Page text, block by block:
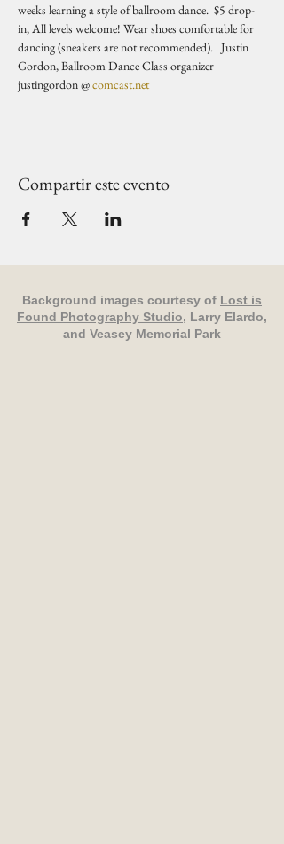
weeks learning a style of ballroom dance.  $5 drop-
in, All levels welcome! Wear shoes comfortable for
dancing (sneakers are not recommended).   Justin
Gordon, Ballroom Dance Class organizer
justingordon @ comcast.net
Compartir este evento
Background images courtesy of Lost is
Found Photography Studio, Larry Elardo,
and Veasey Memorial Park